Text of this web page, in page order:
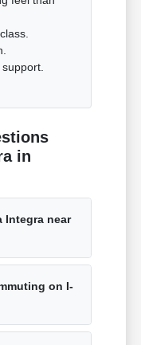
in
Integra near
on I-